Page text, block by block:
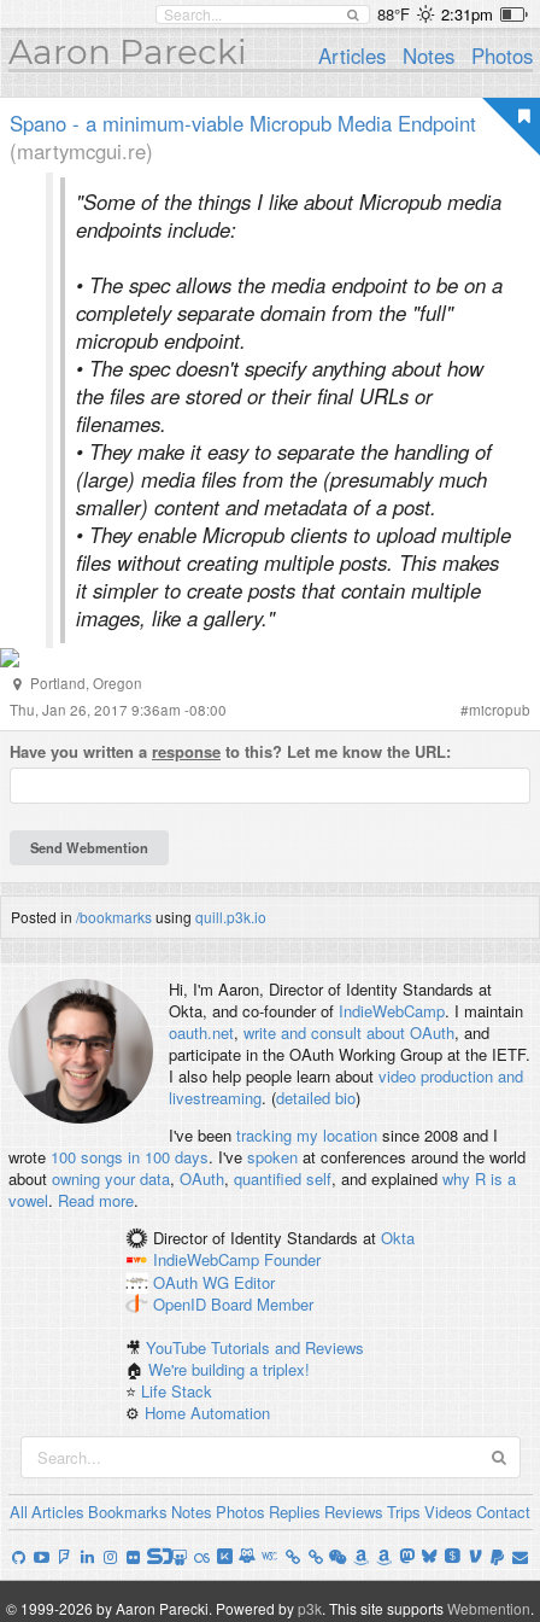
88°F 2:31pm
Aaron Parecki Articles Notes Photos
Spano - a minimum-viable Micropub Media Endpoint
(martymcgui.re)
"Some of the things I like about Micropub media
endpoints include:
• The spec allows the media endpoint to be on a
completely separate domain from the "full"
micropub endpoint.
• The spec doesn't specify anything about how
the files are stored or their final URLs or
filenames.
• They make it easy to separate the handling of
(large) media files from the (presumably much
smaller) content and metadata of a post.
• They enable Micropub clients to upload multiple
files without creating multiple posts. This makes
it simpler to create posts that contain multiple
images, like a gallery."
Portland, Oregon
Thu, Jan 26, 2017 9:36am -08:00
#micropub
Have you written a response to this? Let me know the URL:
Posted in /bookmarksusing quill.p3k.io
Hi, I'm Aaron, Director of Identity Standards at
Okta, and co-founder of IndieWebCamp. I maintain
oauth.net, write and consult about OAuth, and
participate in the OAuth Working Group at the IETF.
I also help people learn about video production and
livestreaming. (detailed bio)
I've been tracking my locationsince 2008 and I
wrote 100 songs in 100 days. I've spokenat conferences around the world
about owning your data, OAuth, quantified self, and explained why R is a
vowel. Read more.
Director of Identity Standards at Okta
IndieWebCamp Founder
OAuth WG Editor
OpenID Board Member
🎥YouTube Tutorials and Reviews
🏠We're building a triplex!
⭐️ Life Stack
⚙️ Home Automation
All Articles Bookmarks Notes Photos Replies Reviews Trips Videos Contact
© 1999-2026 by Aaron Parecki. Powered byp3k. This site supportsWebmention.